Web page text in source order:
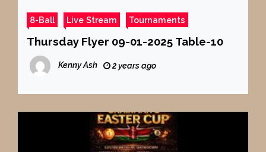
8-Ball Live Stream Tournaments
Thursday Flyer 09-01-2025 Table-10
Kenny Ash 2 years ago